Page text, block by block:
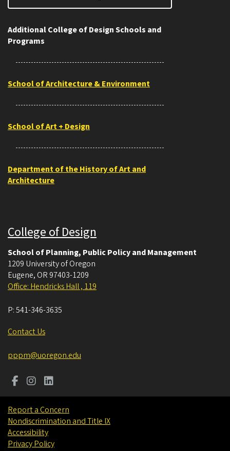
Additional College of Design Schools and
Programs
School of Architecture & Environment
School of Art + Design
Department of the History of Art and
Architecture
College of Design
School of Planning, Public Policy and Management
1209 University of Oregon
Eugene, OR 97403-1209
Office: Hendricks Hall , 119
P:541-346-3635
Contact Us
pppm@uoregon.edu
Report a Concern
Nondiscrimination and Title IX
Accessibility
Privacy Policy